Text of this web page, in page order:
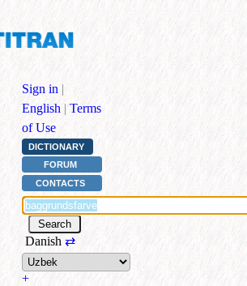
Sign in |
English | Terms
of Use
DICTIONARY
FORUM
CONTACTS
Danish ⇄
+